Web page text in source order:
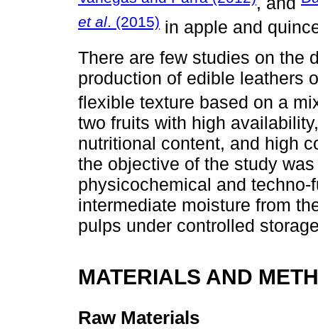
et al. (2015) in apple and
There are few studies on the
production of edible leathers
flexible texture based on a
two fruits with high
nutritional content, and high
the objective of the study
physicochemical and
intermediate moisture from
pulps under controlled
MATERIALS AND
Raw Materials